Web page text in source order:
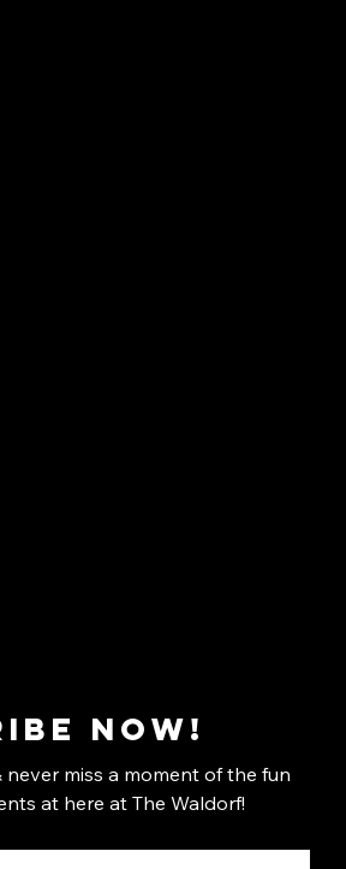
now!
miss a moment of the fun
at here at The Waldorf!